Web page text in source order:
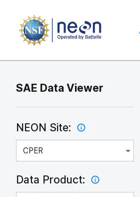
SAE Data Viewer
NEON Site:
CPER
Data Product: